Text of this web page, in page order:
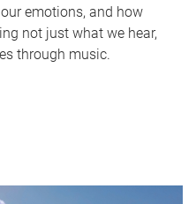
emotions, and how
not just what we hear,
through music.